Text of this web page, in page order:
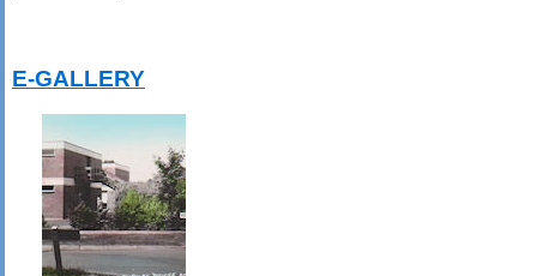
E-GALLERY